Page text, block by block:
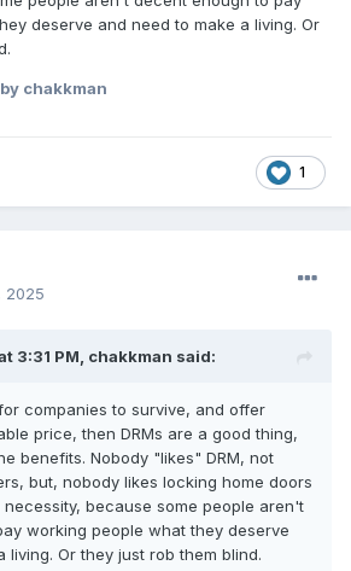
deserve and need to make a living. Or
by chakkman
1
2025
3:31 PM, chakkman said:
companies to survive, and offer
price, then DRMs are a good thing,
benefits. Nobody "likes" DRM, not
but, nobody likes locking home doors
because some people aren't
working people what they deserve
living. Or they just rob them blind.